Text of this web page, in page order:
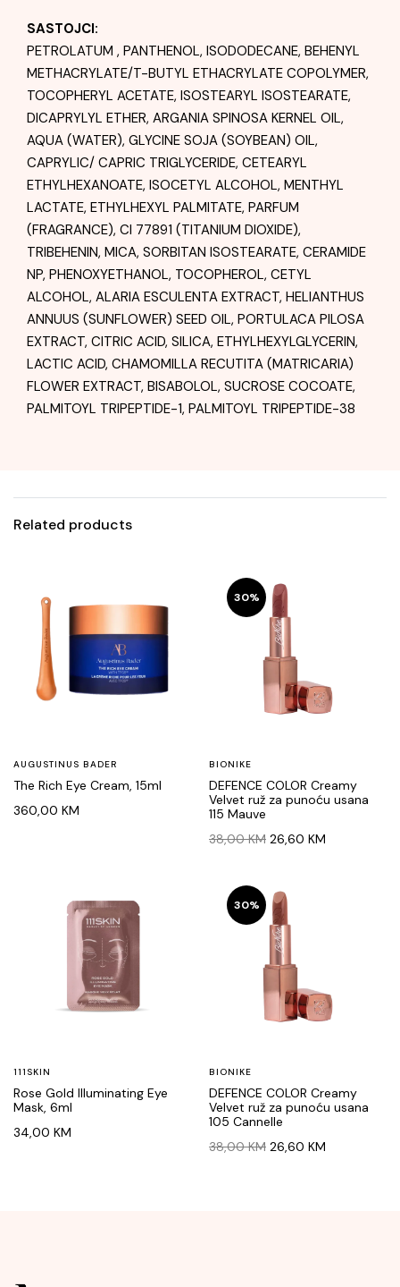
SASTOJCI:
PETROLATUM , PANTHENOL, ISODODECANE, BEHENYL
METHACRYLATE/T-BUTYL ETHACRYLATE COPOLYMER,
TOCOPHERYL ACETATE, ISOSTEARYL ISOSTEARATE,
DICAPRYLYL ETHER, ARGANIA SPINOSA KERNEL OIL,
AQUA (WATER), GLYCINE SOJA (SOYBEAN) OIL,
CAPRYLIC/ CAPRIC TRIGLYCERIDE, CETEARYL
ETHYLHEXANOATE, ISOCETYL ALCOHOL, MENTHYL
LACTATE, ETHYLHEXYL PALMITATE, PARFUM
(FRAGRANCE), CI 77891 (TITANIUM DIOXIDE),
TRIBEHENIN, MICA, SORBITAN ISOSTEARATE, CERAMIDE
NP, PHENOXYETHANOL, TOCOPHEROL, CETYL
ALCOHOL, ALARIA ESCULENTA EXTRACT, HELIANTHUS
ANNUUS (SUNFLOWER) SEED OIL, PORTULACA PILOSA
EXTRACT, CITRIC ACID, SILICA, ETHYLHEXYLGLYCERIN,
LACTIC ACID, CHAMOMILLA RECUTITA (MATRICARIA)
FLOWER EXTRACT, BISABOLOL, SUCROSE COCOATE,
PALMITOYL TRIPEPTIDE-1, PALMITOYL TRIPEPTIDE-38
Related products
AUGUSTINUS BADER
The Rich Eye Cream, 15ml
360,00 KM
30%
BIONIKE
DEFENCE COLOR Creamy
Velvet ruž za punoću usana
115 Mauve
38,00KM Original
38,00 KM.
26,60 KM
111SKIN
Rose Gold Illuminating Eye
Mask, 6ml
34,00 KM
30%
BIONIKE
DEFENCE COLOR Creamy
Velvet ruž za punoću usana
105 Cannelle
38,00KM Original
26,60 KM